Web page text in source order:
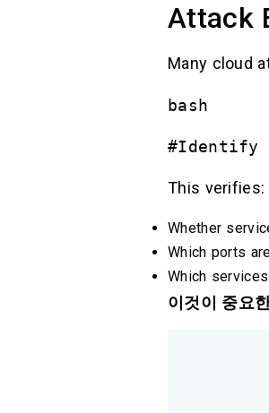
Attack
Many cloud
bash
#Identify
This verifies:
Whether
Which ports
Which
이것이 중요